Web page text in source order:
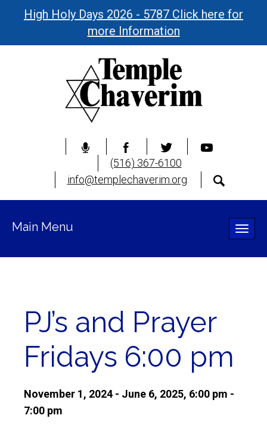
High Holy Days 2026 - 5787 Click here for
more Information
(516) 367-6100
info@templechaverim.org
Toggle
Main Menu
PJ’s and Prayer
Fridays 6:00 pm
November 1, 2024 - June 6, 2025, 6:00 pm -
7:00 pm